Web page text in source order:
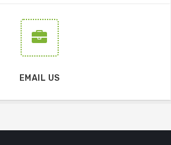
EMAIL US